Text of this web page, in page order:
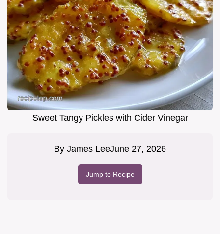
Sweet Tangy Pickles with Cider Vinegar
By James LeeJune 27, 2026
Jump to Recipe